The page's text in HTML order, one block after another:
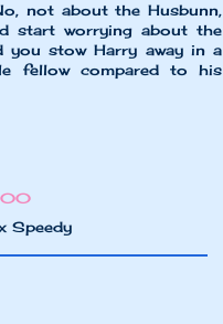
not about the Husbunn,
start worrying about the
you stow Harry away in a
fellow compared to his
Speedy